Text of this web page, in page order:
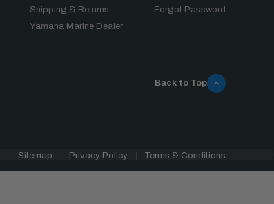
Shipping & Returns
Yamaha Marine Dealer
Forgot Password
Back to Top
Sitemap Privacy Policy Terms & Conditions